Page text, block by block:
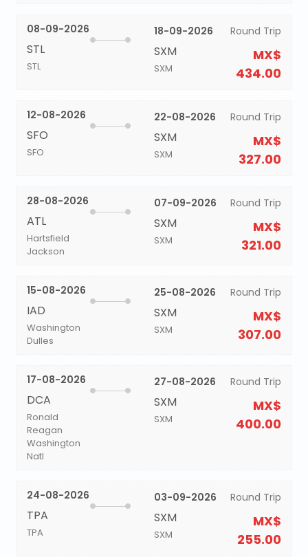
08-09-2026
STL
STL
18-09-2026
SXM
SXM
Round Trip
MX$
434.00
12-08-2026
SFO
SFO
22-08-2026
SXM
SXM
Round Trip
MX$
327.00
28-08-2026
ATL
Hartsfield
Jackson
07-09-2026
SXM
SXM
Round Trip
MX$
321.00
15-08-2026
IAD
Washington
Dulles
25-08-2026
SXM
SXM
Round Trip
MX$
307.00
17-08-2026
DCA
Ronald
Reagan
Washington
Natl
27-08-2026
SXM
SXM
Round Trip
MX$
400.00
24-08-2026
TPA
TPA
03-09-2026
SXM
SXM
Round Trip
MX$
255.00